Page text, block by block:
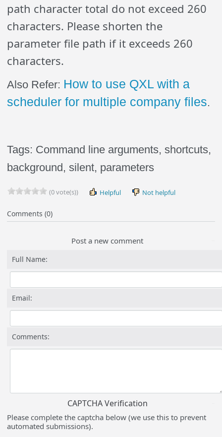
path character total do not exceed 260
characters. Please shorten the
parameter file path if it exceeds 260
characters.
Also Refer: How to use QXL with a
scheduler for multiple company files.
Tags: Command line arguments, shortcuts,
background, silent, parameters
(0 vote(s)) Helpful Not helpful
Comments (0)
Post a new comment
Full Name:
Email:
Comments:
CAPTCHA Verification
Please complete the captcha below (we use this to prevent
automated submissions).